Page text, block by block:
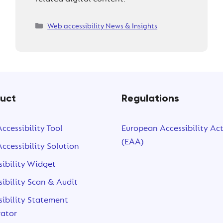
Categories
Web accessibility News & Insights
Tool
Solution
Widget
Scan & Audit
Statement
Regulations
European Accessibility Act
(EAA)